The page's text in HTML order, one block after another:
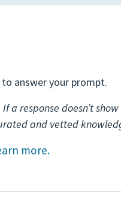
answer your prompt.
a response doesn’t
and vetted
more.